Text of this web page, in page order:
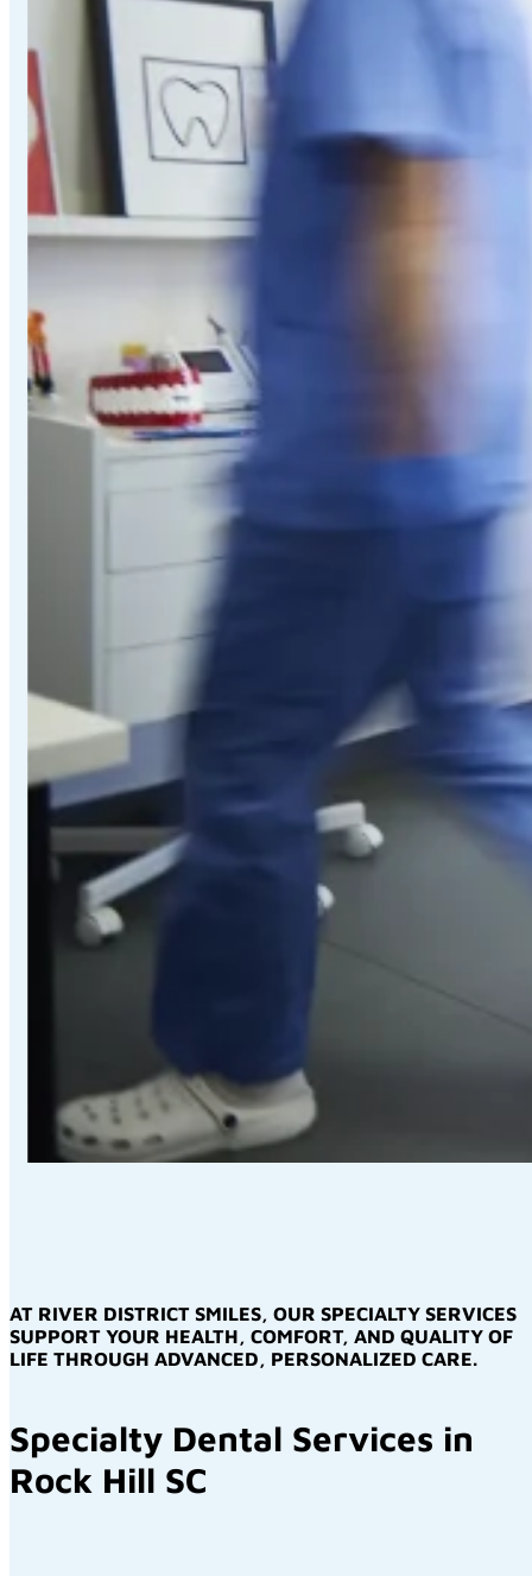
Specialty Dental Services in
Rock Hill SC
AT RIVER DISTRICT SMILES, OUR SPECIALTY SERVICES
SUPPORT YOUR HEALTH, COMFORT, AND QUALITY OF
LIFE THROUGH ADVANCED, PERSONALIZED CARE.